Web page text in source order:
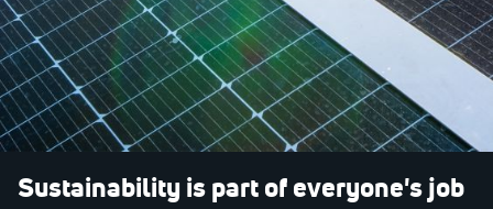
Sustainability is part of everyone's job